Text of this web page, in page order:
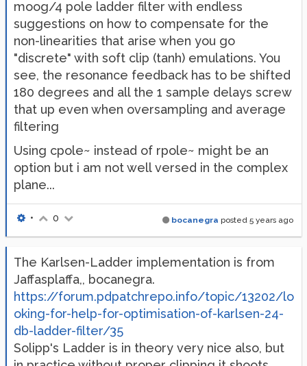
moog/4 pole ladder filter with endless
suggestions on how to compensate for the
non-linearities that arise when you go
"discrete" with soft clip (tanh) emulations. You
see, the resonance feedback has to be shifted
180 degrees and all the 1 sample delays screw
that up even when oversampling and average
filtering
Using cpole~ instead of rpole~ might be an
option but i am not well versed in the complex
plane...
bocanegra posted 5 years ago
• 0
The Karlsen-Ladder implementation is from
Jaffasplaffa,, bocanegra.
https://forum.pdpatchrepo.info/topic/13202/lo
oking-for-help-for-optimisation-of-karlsen-24-
db-ladder-filter/35
Solipp's Ladder is in theory very nice also, but